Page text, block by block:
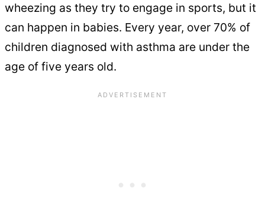
wheezing as they try to engage in sports, but it
can happen in babies. Every year, over 70% of
children diagnosed with asthma are under the
age of five years old.